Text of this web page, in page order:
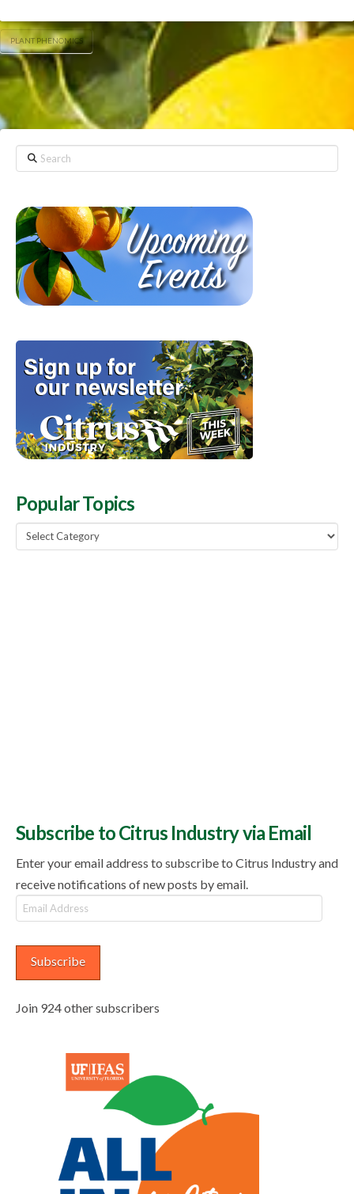
PLANT PHENOMICS
Search
Popular Topics
Popular
Topics
Subscribe to Citrus Industry via Email
Enter your email address to subscribe to Citrus Industry and
receive notifications of new posts by email.
Email
Address
Subscribe
Join 924 other subscribers